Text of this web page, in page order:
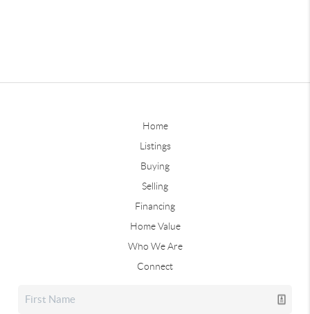
Home
Listings
Buying
Selling
Financing
Home Value
Who We Are
Connect